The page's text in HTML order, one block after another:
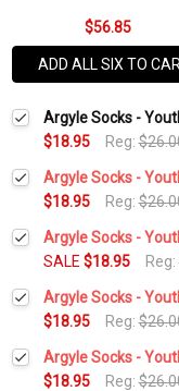
$56.85
ADD ALL SIX TO
Argyle Socks -
$18.95
Reg:
Argyle Socks -
$18.95
Reg:
Current
Stock:
Quantity:
DECREASE QUANTITY:
Argyle Socks -
SALE $18.95 Reg:
Current
Stock:
Quantity:
DECREASE QUANTITY:
Argyle Socks -
$18.95
Reg:
Current
Stock:
Quantity:
DECREASE QUANTITY:
Argyle Socks -
$18.95
Reg: